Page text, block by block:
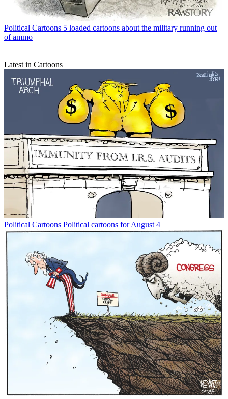
Political Cartoons 5 loaded cartoons about the military running out
of ammo
Latest in Cartoons
Political Cartoons Political cartoons for August 4